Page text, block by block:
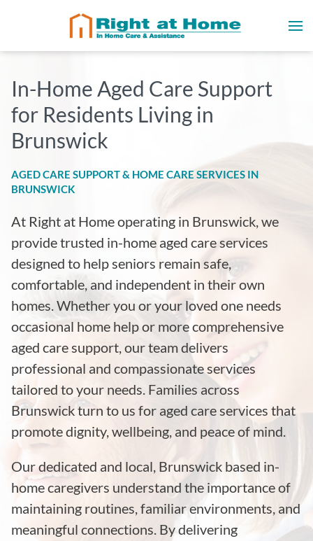
In-Home Aged Care Support
for Residents Living in
Brunswick
AGED CARE SUPPORT & HOME CARE SERVICES IN
BRUNSWICK
At Right at Home operating in Brunswick, we
provide trusted in-home aged care services
designed to help seniors remain safe,
comfortable, and independent in their own
homes. Whether you or your loved one needs
occasional home help or more comprehensive
aged care support, our team delivers
professional and compassionate services
tailored to your needs. Families across
Brunswick turn to us for aged care services that
promote dignity, wellbeing, and peace of mind.
Our dedicated and local, Brunswick based in-
home caregivers understand the importance of
maintaining routines, familiar environments, and
meaningful connections. By delivering